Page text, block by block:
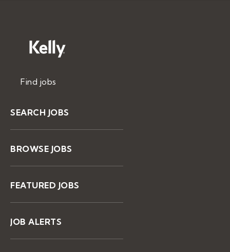
Find jobs
SEARCH JOBS
BROWSE JOBS
FEATURED JOBS
JOB ALERTS